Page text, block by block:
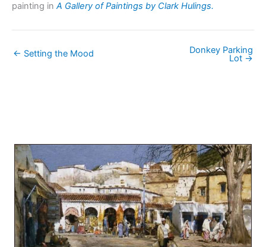
painting in A Gallery of Paintings by Clark Hulings.
← Setting the Mood Donkey Parking
Lot →